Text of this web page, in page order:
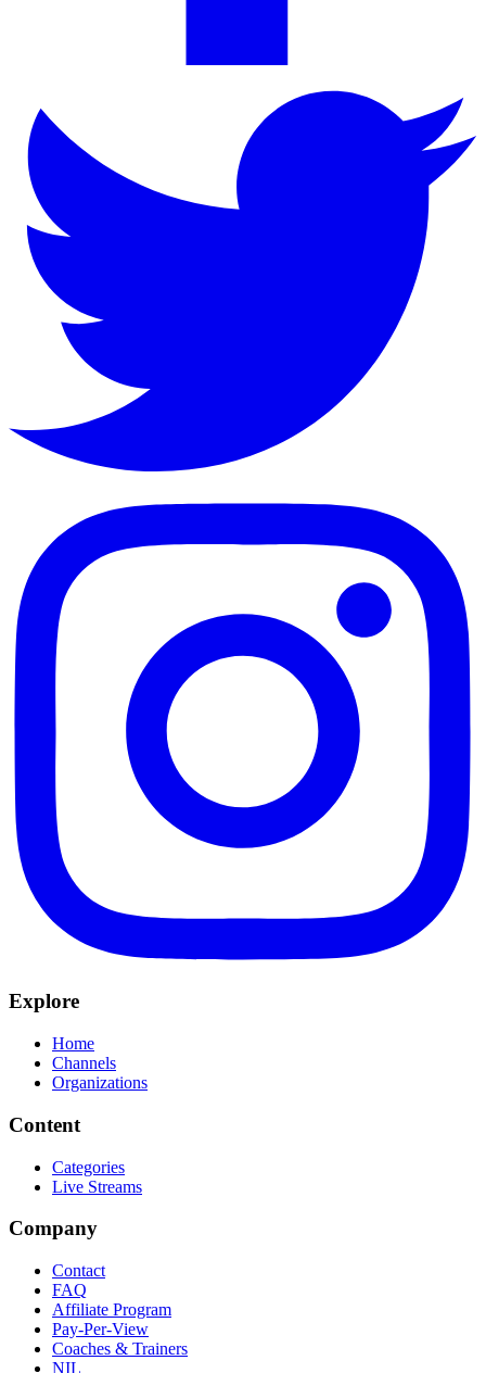
Explore
Home
Channels
Organizations
Content
Categories
Live Streams
Company
Contact
FAQ
Affiliate Program
Pay-Per-View
Coaches & Trainers
NIL